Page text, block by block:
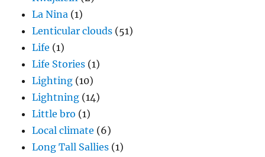
La Nina (1)
Lenticular clouds (51)
Life (1)
Life Stories (1)
Lighting (10)
Lightning (14)
Little bro (1)
Local climate (6)
Long Tall Sallies (1)